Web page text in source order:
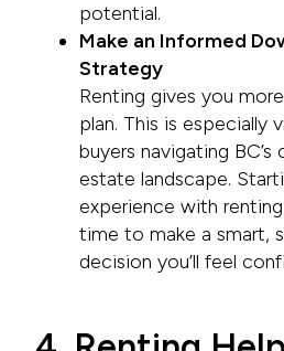
potential.
Make an Informed
Strategy
Renting gives you
plan. This is especially
buyers navigating
estate landscape.
experience with
time to make a smart,
decision you’ll feel